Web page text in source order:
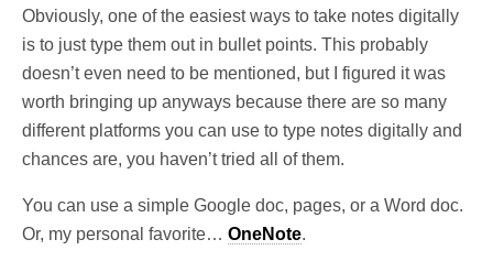
Obviously, one of the easiest ways to take notes digitally
is to just type them out in bullet points. This probably
doesn’t even need to be mentioned, but I figured it was
worth bringing up anyways because there are so many
different platforms you can use to type notes digitally and
chances are, you haven’t tried all of them.
You can use a simple Google doc, pages, or a Word doc.
Or, my personal favorite… OneNote.